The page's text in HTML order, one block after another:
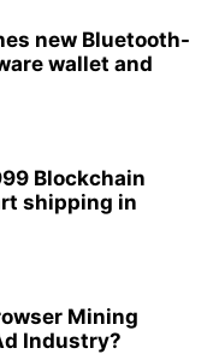
new Bluetooth-
wallet and
Blockchain
shipping in
Mining
Industry?